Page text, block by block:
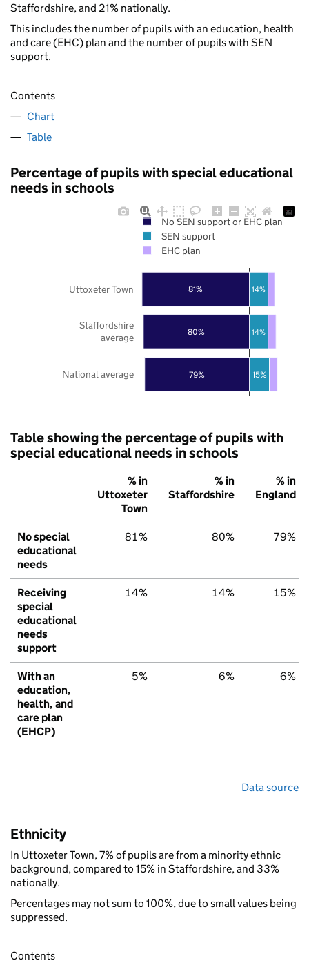
Staffordshire, and 21% nationally.
This includes the number of pupils with an education, health
and care (EHC) plan and the number of pupils with SEN
support.
Contents
Chart
Table
Percentage of pupils with special educational
needs in schools
79%
80%
81%
15%
14%
14%
National average
Staffordshire
average
Uttoxeter Town
No SEN support or EHC plan
SEN support
EHC plan
Table showing the percentage of pupils with
special educational needs in schools
% in
Uttoxeter
Town
% in
Staffordshire
% in
England
No special
educational
needs
81% 80% 79%
Receiving
special
educational
needs
support
14% 14% 15%
With an
education,
health, and
care plan
(EHCP)
5% 6% 6%
Data source
Ethnicity
In Uttoxeter Town, 7% of pupils are from a minority ethnic
background, compared to 15% in Staffordshire, and 33%
nationally.
Percentages may not sum to 100%, due to small values being
suppressed.
Contents